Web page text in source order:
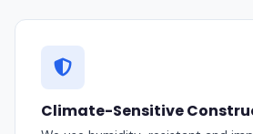
Climate-Sensitive